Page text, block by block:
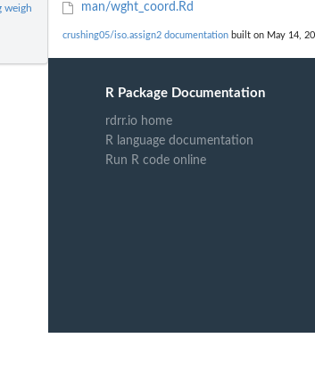
weighted stable isotope and...
man/wght_coord.Rd
crushing05/iso.assign2 documentation built on May 14,
R Package Documentation
rdrr.io home
R language documentation
Run R code online